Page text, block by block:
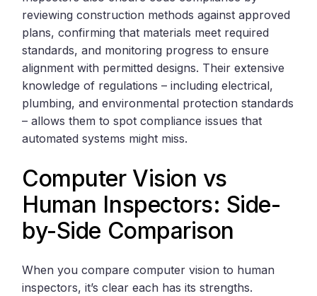
reviewing construction methods against approved
plans, confirming that materials meet required
standards, and monitoring progress to ensure
alignment with permitted designs. Their extensive
knowledge of regulations – including electrical,
plumbing, and environmental protection standards
– allows them to spot compliance issues that
automated systems might miss.
Computer Vision vs
Human Inspectors: Side-
by-Side Comparison
When you compare computer vision to human
inspectors, it’s clear each has its strengths.